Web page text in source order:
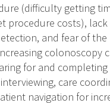
(difficulty getting
procedure costs),
and fear of
colonoscopy
for and
care
navigation for